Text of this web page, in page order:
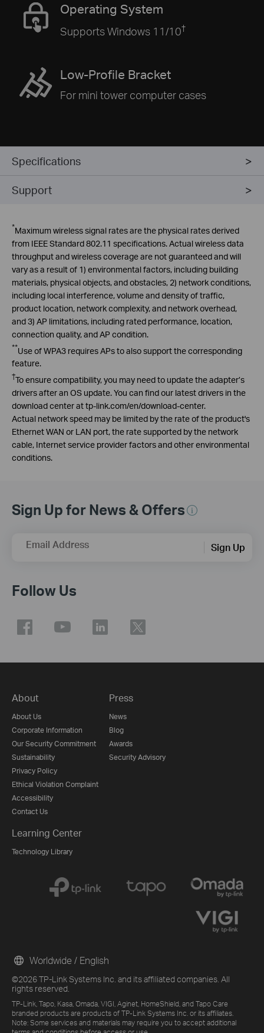
Operating System
Supports Windows 11/10†
Low-Profile Bracket
For mini tower computer cases
Specifications
Support
*Maximum wireless signal rates are the physical rates derived
from IEEE Standard 802.11 specifications. Actual wireless data
throughput and wireless coverage are not guaranteed and will
vary as a result of 1) environmental factors, including building
materials, physical objects, and obstacles, 2) network conditions,
including local interference, volume and density of traffic,
product location, network complexity, and network overhead,
and 3) AP limitations, including rated performance, location,
connection quality, and AP condition.
**Use of WPA3 requires APs to also support the corresponding
feature.
†To ensure compatibility, you may need to update the adapter’s
drivers after an OS update. You can find our latest drivers in the
download center at tp-link.com/en/download-center.
Actual network speed may be limited by the rate of the product's
Ethernet WAN or LAN port, the rate supported by the network
cable, Internet service provider factors and other environmental
conditions.
Sign Up for News & Offers
Email Address Sign Up
Follow Us
About
About Us
Corporate Information
Our Security Commitment
Sustainability
Privacy Policy
Ethical Violation Complaint
Accessibility
Contact Us
Press
News
Blog
Awards
Security Advisory
Learning Center
Technology Library
©2026 TP-Link Systems Inc. and its affiliated companies. All
rights reserved.
TP-Link, Tapo, Kasa, Omada, VIGI, Aginet, HomeShield, and Tapo Care
branded products are products of TP-Link Systems Inc. or its affiliates.
Note: Some services and materials may require you to accept additional
Worldwide / English